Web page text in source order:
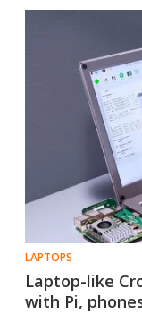
LAPTOPS
Laptop-like
with Pi,